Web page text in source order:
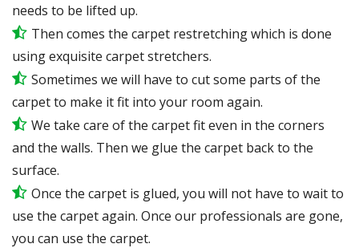
needs to be lifted up.
Then comes the carpet restretching which is done
using exquisite carpet stretchers.
Sometimes we will have to cut some parts of the
carpet to make it fit into your room again.
We take care of the carpet fit even in the corners
and the walls. Then we glue the carpet back to the
surface.
Once the carpet is glued, you will not have to wait to
use the carpet again. Once our professionals are gone,
you can use the carpet.